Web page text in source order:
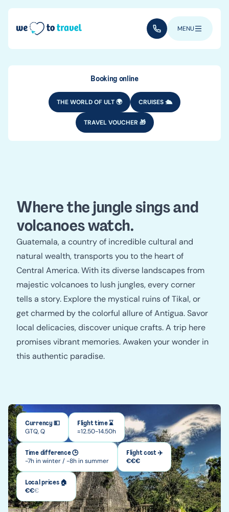
Skip to main content
(+352) 28 32 6 - 334
MENU
Booking online
THE WORLD OF ULT 🌍 CRUISES 🛳️
TRAVEL VOUCHER 🎁
travel guide
Where the jungle sings and
volcanoes watch.
Guatemala, a country of incredible cultural and
natural wealth, transports you to the heart of
Central America. With its diverse landscapes from
majestic volcanoes to lush jungles, every corner
tells a story. Explore the mystical ruins of Tikal, or
get charmed by the colorful allure of Antigua. Savor
local delicacies, discover unique crafts. A trip here
promises vibrant memories. Awaken your wonder in
this authentic paradise.
Currency 💵
GTQ, Q
Flight time ⌛
≈12.50-14.50h
Time difference 🕒
-7h in winter / -8h in summer
Flight cost ✈️
€€€
Local prices 🏠
€€€